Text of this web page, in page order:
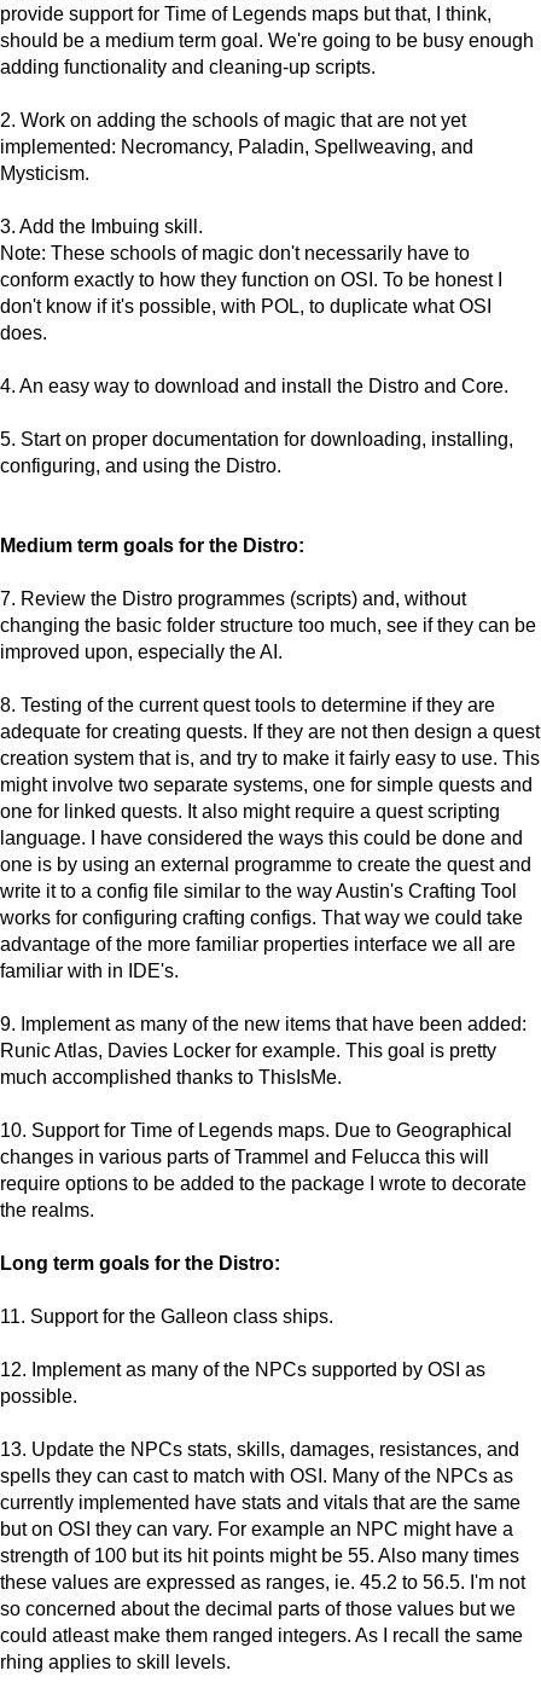
provide support for Time of Legends maps but that, I think,
should be a medium term goal. We're going to be busy enough
adding functionality and cleaning-up scripts.
2. Work on adding the schools of magic that are not yet
implemented: Necromancy, Paladin, Spellweaving, and
Mysticism.
3. Add the Imbuing skill.
Note: These schools of magic don't necessarily have to
conform exactly to how they function on OSI. To be honest I
don't know if it's possible, with POL, to duplicate what OSI
does.
4. An easy way to download and install the Distro and Core.
5. Start on proper documentation for downloading, installing,
configuring, and using the Distro.
Medium term goals for the Distro:
7. Review the Distro programmes (scripts) and, without
changing the basic folder structure too much, see if they can be
improved upon, especially the AI.
8. Testing of the current quest tools to determine if they are
adequate for creating quests. If they are not then design a quest
creation system that is, and try to make it fairly easy to use. This
might involve two separate systems, one for simple quests and
one for linked quests. It also might require a quest scripting
language. I have considered the ways this could be done and
one is by using an external programme to create the quest and
write it to a config file similar to the way Austin's Crafting Tool
works for configuring crafting configs. That way we could take
advantage of the more familiar properties interface we all are
familiar with in IDE's.
9. Implement as many of the new items that have been added:
Runic Atlas, Davies Locker for example. This goal is pretty
much accomplished thanks to ThisIsMe.
10. Support for Time of Legends maps. Due to Geographical
changes in various parts of Trammel and Felucca this will
require options to be added to the package I wrote to decorate
the realms.
Long term goals for the Distro:
11. Support for the Galleon class ships.
12. Implement as many of the NPCs supported by OSI as
possible.
13. Update the NPCs stats, skills, damages, resistances, and
spells they can cast to match with OSI. Many of the NPCs as
currently implemented have stats and vitals that are the same
but on OSI they can vary. For example an NPC might have a
strength of 100 but its hit points might be 55. Also many times
these values are expressed as ranges, ie. 45.2 to 56.5. I'm not
so concerned about the decimal parts of those values but we
could atleast make them ranged integers. As I recall the same
rhing applies to skill levels.